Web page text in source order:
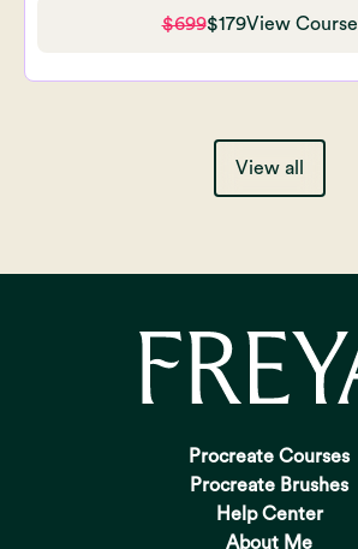
$699$179View Course
View all
Procreate Courses
Procreate Brushes
Help Center
About Me